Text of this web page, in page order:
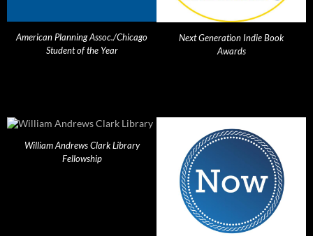
American Planning Assoc./Chicago
Student of the Year
Next Generation Indie Book
Awards
William Andrews Clark Library
Fellowship